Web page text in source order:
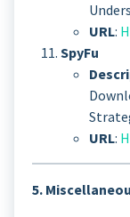
URL:
SpyFu
URL:
5.